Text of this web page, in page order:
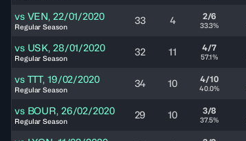
vs VEN, 22/01/2020
Regular Season
33 4 2/6
33.3%
vs USK, 28/01/2020
Regular Season
32 11 4/7
57.1%
vs TTT, 19/02/2020
Regular Season
34 10 4/10
40.0%
vs BOUR, 26/02/2020
Regular Season
29 10 3/8
37.5%